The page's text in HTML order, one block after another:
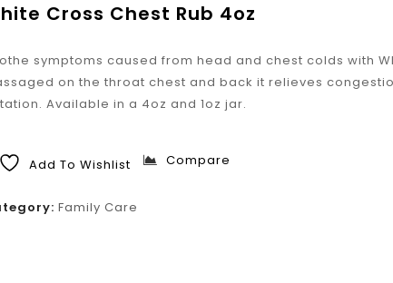
Cross Chest Rub 4oz
symptoms caused from head and chest colds with
on the throat chest and back it relieves
Available in a 4oz and 1oz jar.
Add To Wishlist Compare
Family Care